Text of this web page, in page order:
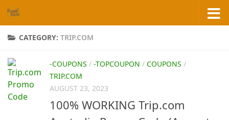
Skip to content
CATEGORY: TRIP.COM
-COUPONS / -TOPCOUPON / COUPONS /
TRIP.COM
AUGUST 23, 2023
100% WORKING Trip.com